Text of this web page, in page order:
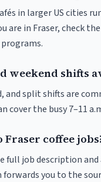
in larger US cities
are in Fraser, check
weekend shifts
and split shifts are
cover the busy 7–11
coffee
full job description
forwards you to the